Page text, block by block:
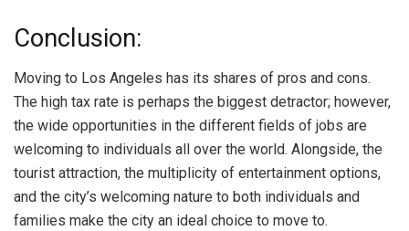
Conclusion:
Moving to Los Angeles has its shares of pros and cons.
The high tax rate is perhaps the biggest detractor; however,
the wide opportunities in the different fields of jobs are
welcoming to individuals all over the world. Alongside, the
tourist attraction, the multiplicity of entertainment options,
and the city’s welcoming nature to both individuals and
families make the city an ideal choice to move to.